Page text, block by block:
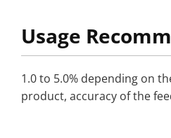
Usage
1.0 to 5.0% depending on
product, accuracy of the